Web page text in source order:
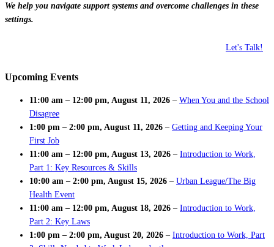
We help you navigate support systems and overcome challenges in these
settings.
Let's Talk!
Upcoming Events
11:00 am – 12:00 pm, August 11, 2026 – When You and the School
Disagree
1:00 pm – 2:00 pm, August 11, 2026 – Getting and Keeping Your
First Job
11:00 am – 12:00 pm, August 13, 2026 – Introduction to Work,
Part 1: Key Resources & Skills
10:00 am – 2:00 pm, August 15, 2026 – Urban League/The Big
Health Event
11:00 am – 12:00 pm, August 18, 2026 – Introduction to Work,
Part 2: Key Laws
1:00 pm – 2:00 pm, August 20, 2026 – Introduction to Work, Part